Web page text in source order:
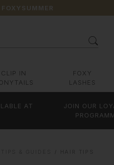
FOXYSUMMER
CLIP IN
FOXY
LASHES
AT
JOIN OUR